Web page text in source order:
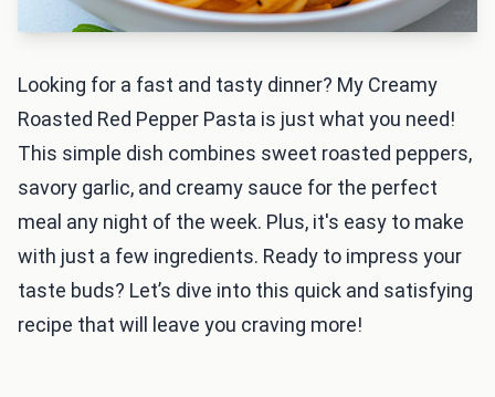
Looking for a fast and tasty dinner? My Creamy
Roasted Red Pepper Pasta is just what you need!
This simple dish combines sweet roasted peppers,
savory garlic, and creamy sauce for the perfect
meal any night of the week. Plus, it's easy to make
with just a few ingredients. Ready to impress your
taste buds? Let’s dive into this quick and satisfying
recipe that will leave you craving more!